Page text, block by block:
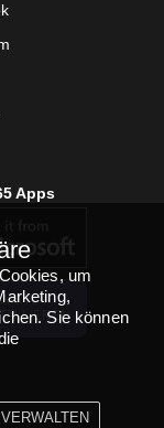
Apps
APP
um
Sie können